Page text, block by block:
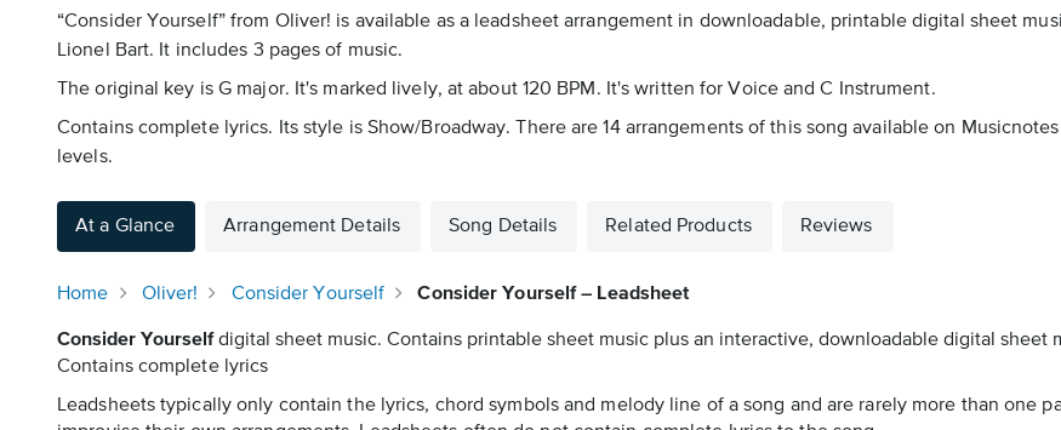
“Consider Yourself” from Oliver! is available as a leadsheet arrangement in downloadable, printable digital sheet
Lionel Bart. It includes 3 pages of music.
The original key is G major. It's marked lively, at about 120 BPM. It's written for Voice and C Instrument.
Contains complete lyrics. Its style is Show/Broadway. There are 14 arrangements of this song available on
levels.
At a Glance Arrangement Details Song Details Related Products Reviews
Home Oliver! Consider Yourself Consider Yourself – Leadsheet
Consider Yourselfdigital sheet music. Contains printable sheet music plus an interactive, downloadable digital sheet
Contains complete lyrics
Leadsheets typically only contain the lyrics, chord symbols and melody line of a song and are rarely more than one